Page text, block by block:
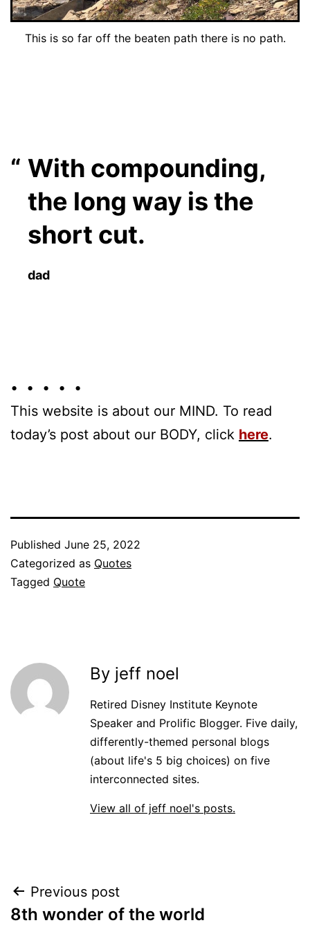
This is so far off the beaten path there is no path.
With compounding,
the long way is the
short cut.
dad
• • • • •
This website is about our MIND. To read
today’s post about our BODY, click here.
Published June 25, 2022
Categorized as Quotes
Tagged Quote
By jeff noel
Retired Disney Institute Keynote
Speaker and Prolific Blogger. Five daily,
differently-themed personal blogs
(about life's 5 big choices) on five
interconnected sites.
View all of jeff noel's posts.
Post
navigation
Previous post
8th wonder of the world